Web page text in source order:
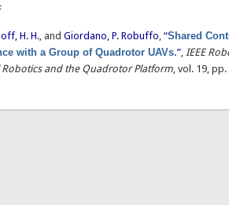
H. H., andGiordano, P. Robuffo,“Shared
with a Group of Quadrotor UAVs.”,IEEE
Robotics and the Quadrotor Platform, vol. 19,